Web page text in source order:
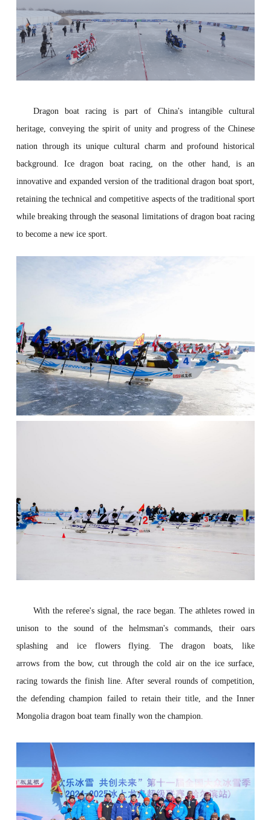
Dragon boat racing
is part of China's intangible cultural
heritage, conveying the spirit of unity and progress of the Chinese
nation through its unique cultural charm and profound historical
background. Ice dragon boat racing, on the other hand, is an
innovative and expanded version of the traditional dragon boat sport,
retaining the technical and competitive aspects of the traditional sport
while breaking through the seasonal limitations of dragon boat racing
to become a new ice sport.
With the referee's signal, the race began. The athletes rowed in
unison to the sound of the helmsman's commands, their oars
splashing and ice flowers flying. The dragon boats, like
arrowsfrom the bow, cut through the cold air on the ice surface
racing towards the finish line. After several rounds of competition,
the defending champion failed to retain their title, and the Inner
Mongolia dragon boat team finally won the champion